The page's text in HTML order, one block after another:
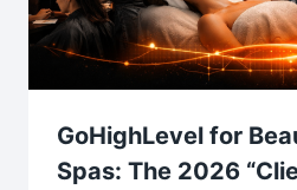
GoHighLevel for
Spas: The 2026